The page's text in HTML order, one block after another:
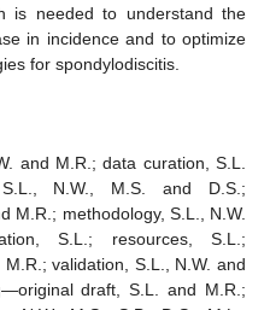
is needed to understand the
in incidence and to optimize
for spondylodiscitis.
and M.R.; data curation, S.L.
N.W., M.S. and D.S.;
M.R.; methodology, S.L., N.W.
S.L.; resources, S.L.;
validation, S.L., N.W. and
draft, S.L. and M.R.;